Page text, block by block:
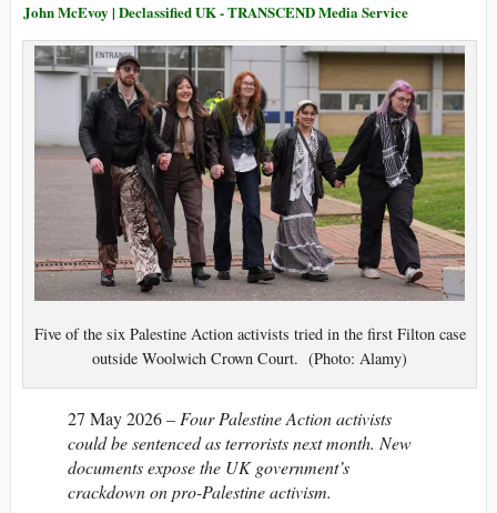
John McEvoy | Declassified UK - TRANSCEND Media Service
Five of the six Palestine Action activists tried in the first Filton case
outside Woolwich Crown Court. (Photo: Alamy)
27 May 2026 – Four Palestine Action activists
could be sentenced as terrorists next month. New
documents expose the UK government’s
crackdown on pro-Palestine activism.